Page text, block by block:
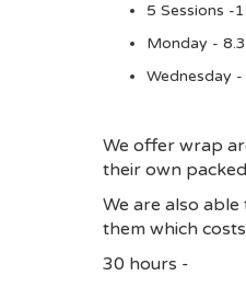
5 Sessions -
Monday -
Wednesday
We offer wrap
their own
We are also
them which
30 hours -